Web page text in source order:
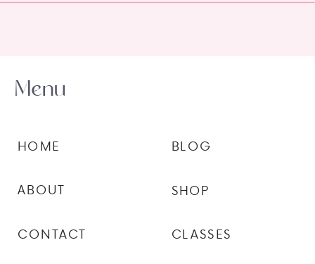
CLASSES
SHOP
BLOG
CONTACT
ABOUT
HOME
Menu